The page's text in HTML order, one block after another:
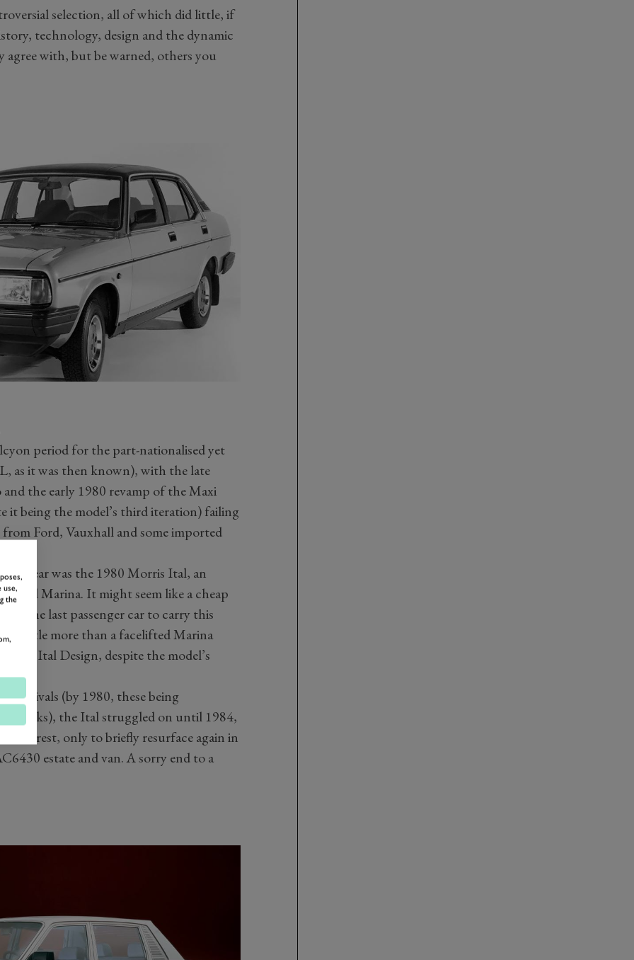
selection, all of which did little, if
technology, design and the dynamic
agree with, but be warned, others you
period for the part-nationalised yet
as it was then known), with the late
the early 1980 revamp of the Maxi
it being the model’s third iteration) failing
Ford, Vauxhall and some imported
a year was the 1980 Morris Ital, an
Marina. It might seem like a cheap
(the last passenger car to carry this
little more than a facelifted Marina
by Ital Design, despite the model’s
rivals (by 1980, these being
the Ital struggled on until 1984,
to rest, only to briefly resurface again in
estate and van. A sorry end to a
use,
the